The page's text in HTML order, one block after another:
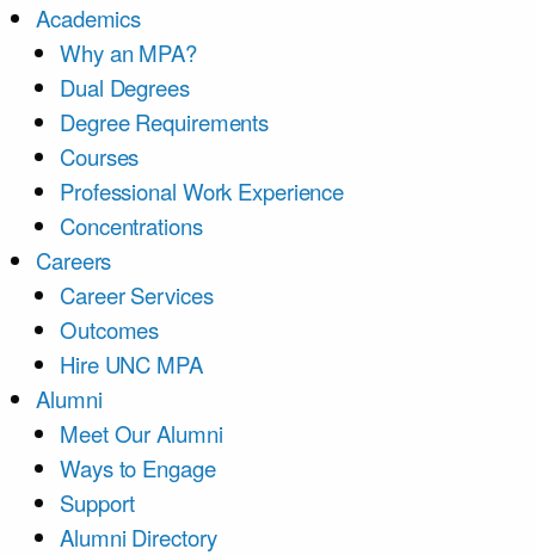
Academics
Why an MPA?
Dual Degrees
Degree Requirements
Courses
Professional Work Experience
Concentrations
Careers
Career Services
Outcomes
Hire UNC MPA
Alumni
Meet Our Alumni
Ways to Engage
Support
Alumni Directory